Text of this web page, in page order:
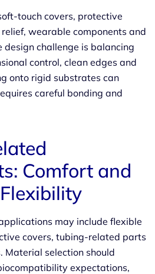
touch covers, protective
wearable components and
design challenge is balancing
control, clean edges and
onto rigid substrates can
careful bonding and
Comfort and
may include flexible
covers, tubing-related parts
Material selection should
expectations,